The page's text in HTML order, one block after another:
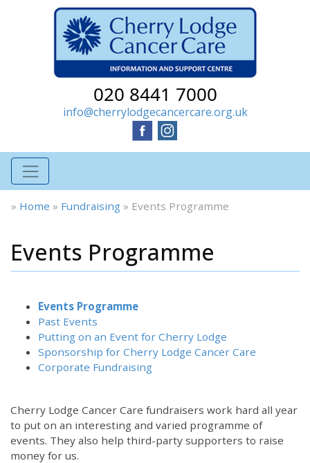
020 8441 7000
info@cherrylodgecancercare.org.uk
» Home » Fundraising » Events Programme
Events Programme
Events Programme
Past Events
Putting on an Event for Cherry Lodge
Sponsorship for Cherry Lodge Cancer Care
Corporate Fundraising
Cherry Lodge Cancer Care fundraisers work hard all year
to put on an interesting and varied programme of
events. They also help third-party supporters to raise
money for us.